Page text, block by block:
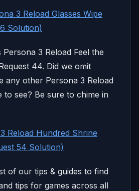
3 Reload Glasses Wipe
Solution)
3 Reload Feel the
44. Did we omit
any other Persona 3 Reload
to see? Be sure to chime in
Reload Hundred Shrine
54 Solution)
of our tips & guides to find
tips for games across all